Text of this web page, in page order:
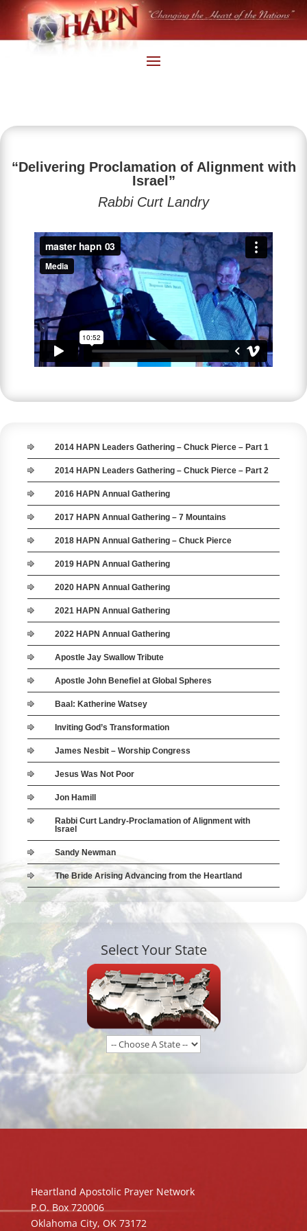
“Delivering Proclamation of Alignment with
Israel”
Rabbi Curt Landry
2014 HAPN Leaders Gathering – Chuck Pierce – Part 1
2014 HAPN Leaders Gathering – Chuck Pierce – Part 2
2016 HAPN Annual Gathering
2017 HAPN Annual Gathering – 7 Mountains
2018 HAPN Annual Gathering – Chuck Pierce
2019 HAPN Annual Gathering
2020 HAPN Annual Gathering
2021 HAPN Annual Gathering
2022 HAPN Annual Gathering
Apostle Jay Swallow Tribute
Apostle John Benefiel at Global Spheres
Baal: Katherine Watsey
Inviting God’s Transformation
James Nesbit – Worship Congress
Jesus Was Not Poor
Jon Hamill
Rabbi Curt Landry-Proclamation of Alignment with
Israel
Sandy Newman
The Bride Arising Advancing from the Heartland
Select Your State
Heartland Apostolic Prayer Network
P.O. Box 720006
Oklahoma City, OK 73172